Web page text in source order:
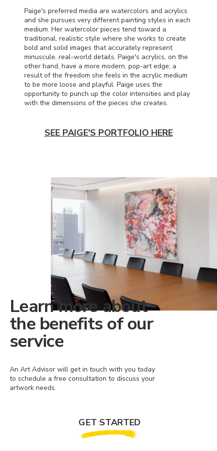
Paige's preferred media are watercolors and acrylics
and she pursues very different painting styles in each
medium. Her watercolor pieces tend toward a
traditional, realistic style where she works to create
bold and solid images that accurately represent
minuscule, real-world details. Paige's acrylics, on the
other hand, have a more modern, pop-art edge; a
result of the freedom she feels in the acrylic medium
to be more loose and playful. Paige uses the
opportunity to punch up the color intensities and play
with the dimensions of the pieces she creates.
SEE PAIGE'S PORTFOLIO HERE
Learn more about
the benefits of our
service
An Art Advisor will get in touch with you today
to schedule a free consultation to discuss your
artwork needs.
GET STARTED